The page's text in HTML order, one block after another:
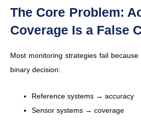
The Core Problem:
Coverage Is a False
Most monitoring strategies fail
binary decision:
Reference systems → accuracy
Sensor systems → coverage